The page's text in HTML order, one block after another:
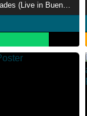
Nightwish: Decades (Live in Buenos Aires)